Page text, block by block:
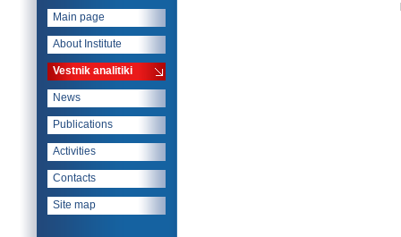
Main page
About Institute
Vestnik analitiki
News
Publications
Activities
Contacts
Site map